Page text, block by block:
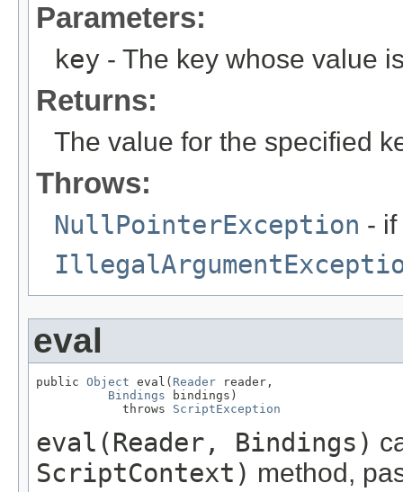
Parameters:
key - The key whose value
Returns:
The value for the specified
Throws:
NullPointerException -
eval
public Object eval( Reader reader,
Bindings bindings)
            throws
ScriptException
eval(Reader, Bindings)
ScriptContext) method,